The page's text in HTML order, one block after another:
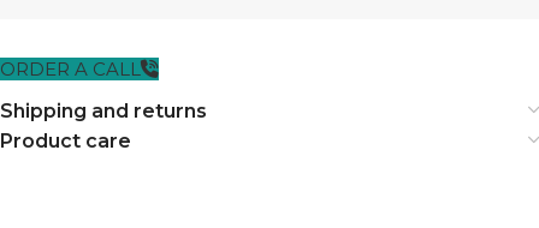
ORDER A CALL
Shipping and returns
Product care